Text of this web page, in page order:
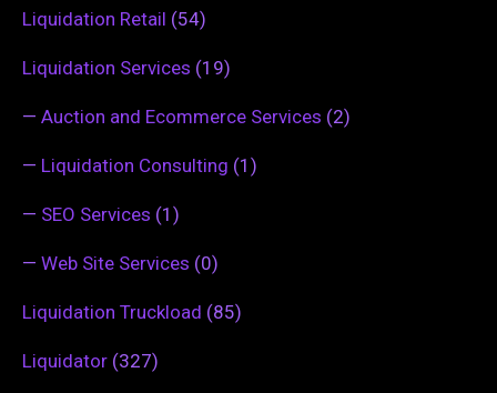
Liquidation Retail (54)
Liquidation Services (19)
— Auction and Ecommerce Services (2)
— Liquidation Consulting (1)
— SEO Services (1)
— Web Site Services (0)
Liquidation Truckload (85)
Liquidator (327)